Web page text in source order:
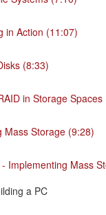
in Action (11:07)
(8:33)
in Storage Spaces
Mass Storage (9:28)
Implementing Mass
a PC